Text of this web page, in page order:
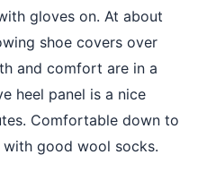
gloves on. At about
shoe covers over
and comfort are in a
heel panel is a nice
Comfortable down to
good wool socks.